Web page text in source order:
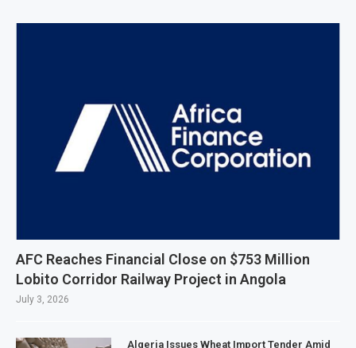
AFC Reaches Financial Close on $753 Million
Lobito Corridor Railway Project in Angola
July 3, 2026
Algeria Issues Wheat Import Tender Amid